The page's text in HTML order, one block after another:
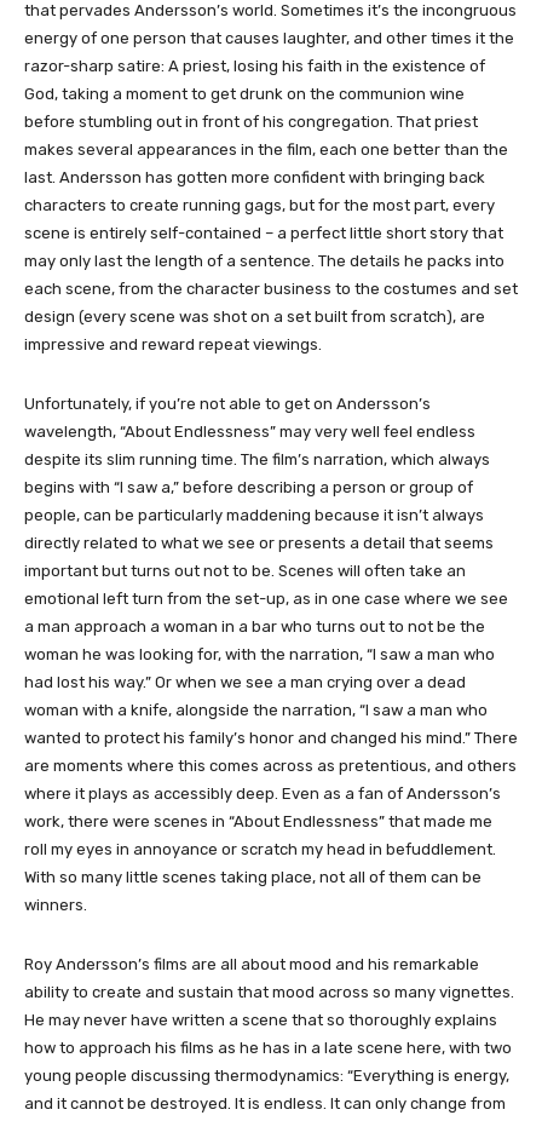
that pervades Andersson’s world. Sometimes it’s the incongruous
energy of one person that causes laughter, and other times it the
razor-sharp satire: A priest, losing his faith in the existence of
God, taking a moment to get drunk on the communion wine
before stumbling out in front of his congregation. That priest
makes several appearances in the film, each one better than the
last. Andersson has gotten more confident with bringing back
characters to create running gags, but for the most part, every
scene is entirely self-contained – a perfect little short story that
may only last the length of a sentence. The details he packs into
each scene, from the character business to the costumes and set
design (every scene was shot on a set built from scratch), are
impressive and reward repeat viewings.
Unfortunately, if you’re not able to get on Andersson’s
wavelength, “About Endlessness” may very well feel endless
despite its slim running time. The film’s narration, which always
begins with “I saw a,” before describing a person or group of
people, can be particularly maddening because it isn’t always
directly related to what we see or presents a detail that seems
important but turns out not to be. Scenes will often take an
emotional left turn from the set-up, as in one case where we see
a man approach a woman in a bar who turns out to not be the
woman he was looking for, with the narration, “I saw a man who
had lost his way.” Or when we see a man crying over a dead
woman with a knife, alongside the narration, “I saw a man who
wanted to protect his family’s honor and changed his mind.” There
are moments where this comes across as pretentious, and others
where it plays as accessibly deep. Even as a fan of Andersson’s
work, there were scenes in “About Endlessness” that made me
roll my eyes in annoyance or scratch my head in befuddlement.
With so many little scenes taking place, not all of them can be
winners.
Roy Andersson’s films are all about mood and his remarkable
ability to create and sustain that mood across so many vignettes.
He may never have written a scene that so thoroughly explains
how to approach his films as he has in a late scene here, with two
young people discussing thermodynamics: “Everything is energy,
and it cannot be destroyed. It is endless. It can only change from